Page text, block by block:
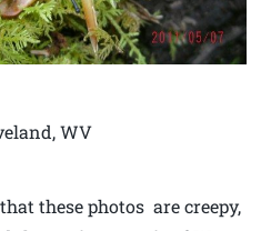
WV
these photos are creepy,